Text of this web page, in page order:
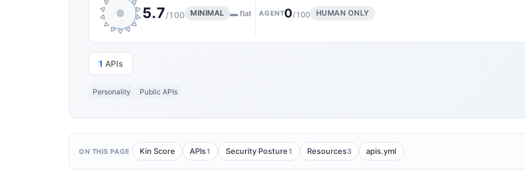
5.7/100 MINIMAL ▬ flat AGENT0/100 HUMAN ONLY
1 APIs
Personality Public APIs
ON THIS PAGE Kin Score APIs1 Security Posture 1 Resources3 apis.yml